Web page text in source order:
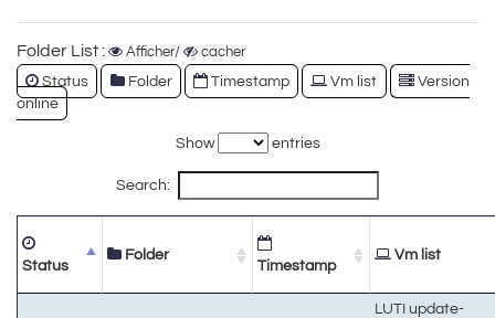
Folder List : Afficher/ cacher
Status Folder Timestamp Vm list
Version
online
Show entries
Search:
Status
Folder
Timestamp
Vm list
LUTI update-